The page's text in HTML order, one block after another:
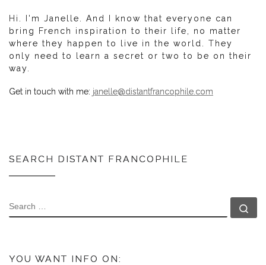
Hi. I'm Janelle. And I know that everyone can
bring French inspiration to their life, no matter
where they happen to live in the world. They
only need to learn a secret or two to be on their
way.
Get in touch with me: janelle@distantfrancophile.com
SEARCH DISTANT FRANCOPHILE
SEARCH
YOU WANT INFO ON: